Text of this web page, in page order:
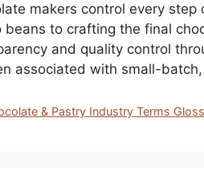
makers control every
beans to crafting the final
and quality control
associated with small-
& Pastry Industry Terms